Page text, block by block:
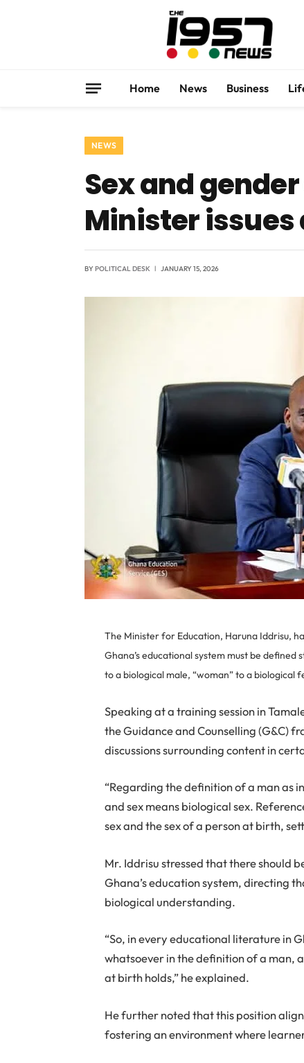
Home News Business
NEWS
Sex and
Minister
BYPOLITICAL DESK JANUARY 15, 2026
The Minister for Education, Haruna Iddrisu,
Ghana’s educational system must be
to a biological male, “woman” to a biological
Speaking at a training session in
the Guidance and Counselling (G&C)
discussions surrounding content in
“Regarding the definition of a man as
and sex means biological sex.
sex and the sex of a person at birth,
Mr. Iddrisu stressed that there should
Ghana’s education system, directing
biological understanding.
“So, in every educational literature in
whatsoever in the definition of a man,
at birth holds,” he explained.
He further noted that this position
fostering an environment where